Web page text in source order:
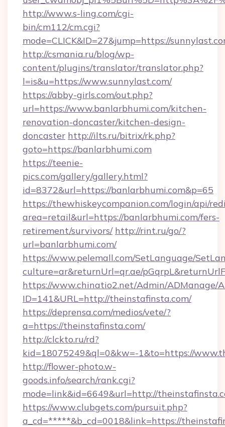
http://www.s-ling.com/cgi-
bin/cm112/cm.cgi?
mode=CLICK&ID=27&jump=https://
http://csmania.ru/blog/wp-
content/plugins/translator/translator.php?
l=is&u=https://www.sunnylast.com/
https://abby-girls.com/out.php?
url=https://www.banlarbhumi.com/kitchen-
renovation-doncaster/kitchen-design-
doncaster http://ilts.ru/bitrix/rk.php?
goto=https://banlarbhumi.com
https://teenie-
pics.com/gallery/gallery.html?
id=8372&url=https://banlarbhumi.com&p=65
https://thewhiskeycompanion.com/login/api/
area=retail&url=https://banlarbhumi.com/fers-
retirement/survivors/ http://rint.ru/go/?
url=banlarbhumi.com/
https://www.pelemall.com/SetLanguage/
culture=ar&returnUrl=qr.ae/
https://www.chinatio2.net/Admin/ADManage/
ID=141&URL=http://theinstafinsta.com/
https://deprensa.com/medios/vete/?
a=https://theinstafinsta.com/
http://clckto.ru/rd?
kid=18075249&ql=0&kw=-1&to=https://
http://flower-photo.w-
goods.info/search/rank.cgi?
mode=link&id=6649&url=http://
https://www.clubgets.com/pursuit.php?
a_cd=*****&b_cd=0018&link=https://